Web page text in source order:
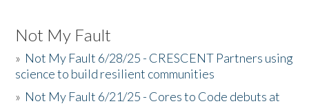
Not My Fault
» Not My Fault 6/28/25 - CRESCENT Partners using
science to build resilient communities
» Not My Fault 6/21/25 - Cores to Code debuts at